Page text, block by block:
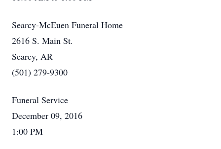
Searcy-McEuen Funeral Home
2616 S. Main St.
Searcy, AR
(501) 279-9300
Funeral Service
December 09, 2016
1:00 PM